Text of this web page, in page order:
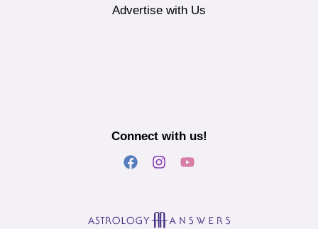
Advertise with Us
Connect with us!